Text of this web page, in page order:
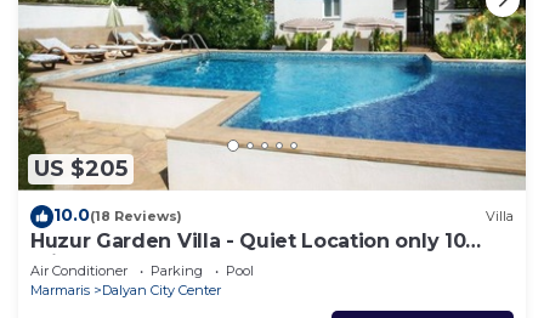
US $205
10.0(18 Reviews) Villa
Huzur Garden Villa - Quiet Location only 10
minute walk to Central Dalyan
Air Conditioner Parking
Pool
Marmaris
Dalyan City Center